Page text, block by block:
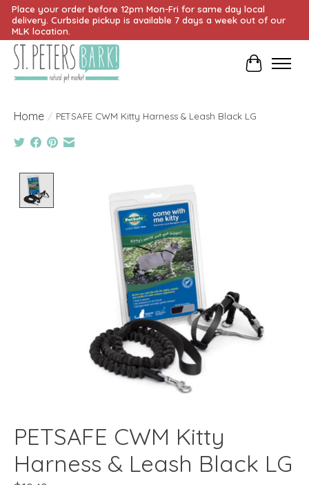
Place your order before 12pm Mon-Fri for same day local
delivery. Curbside pickup is available 7 days a week out of our
MLK location.
Cart
Home / PETSAFE CWM Kitty Harness & Leash Black LG
PETSAFE CWM Kitty
Harness & Leash Black LG